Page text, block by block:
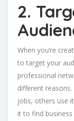
2.
When you’re
to target your
professional
different
jobs, others use
it to find business